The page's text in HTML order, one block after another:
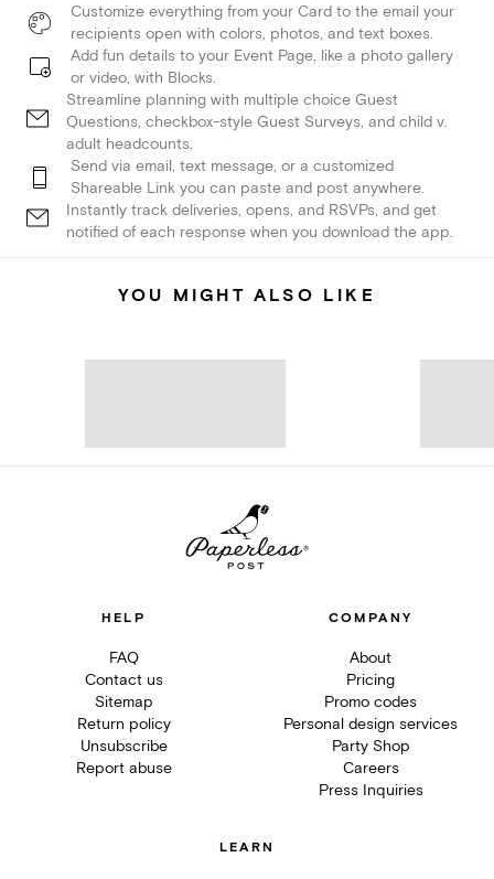
Customize everything from your Card to the email your
recipients open with colors, photos, and text boxes.
Add fun details to your Event Page, like a photo gallery
or video, with Blocks.
Streamline planning with multiple choice Guest
Questions, checkbox-style Guest Surveys, and child v.
adult headcounts.
Send via email, text message, or a customized
Shareable Link you can paste and post anywhere.
Instantly track deliveries, opens, and RSVPs, and get
notified of each response when you download the app.
YOU MIGHT ALSO LIKE
HELP
FAQ
Contact us
Sitemap
Return policy
Unsubscribe
Report abuse
COMPANY
About
Pricing
Promo codes
Personal design services
Party Shop
Careers
Press Inquiries
LEARN